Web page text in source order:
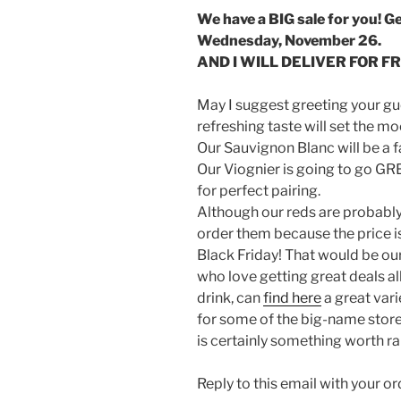
We have a BIG sale for you!
Wednesday, November 26.
AND I WILL DELIVER FOR
May I suggest greeting your
refreshing taste will set the
Our Sauvignon Blanc will be
Our Viognier is going to go
for perfect pairing.
Although our reds are
order them because the price
Black Friday! That would be
who love getting great deals
drink, canfind herea great
for some of the big-name
is certainly something worth
Reply to this email with your